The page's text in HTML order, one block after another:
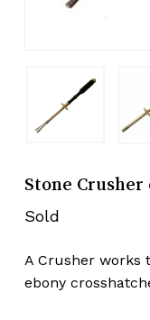
Stone Crusher
Sold
A Crusher works
ebony